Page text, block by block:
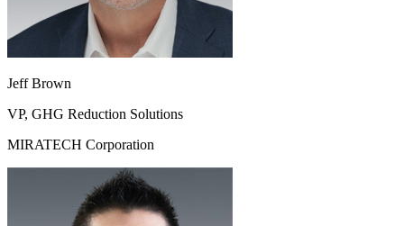
Jeff Brown
VP, GHG Reduction Solutions
MIRATECH Corporation